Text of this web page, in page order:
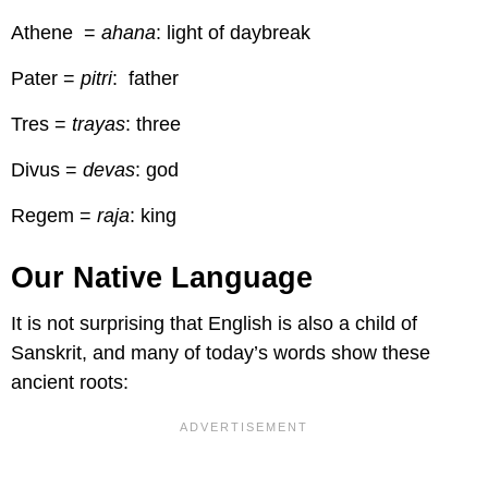
Athene = ahana: light of daybreak
Pater = pitri: father
Tres = trayas: three
Divus = devas: god
Regem = raja: king
Our Native Language
It is not surprising that English is also a child of
Sanskrit, and many of today’s words show these
ancient roots: